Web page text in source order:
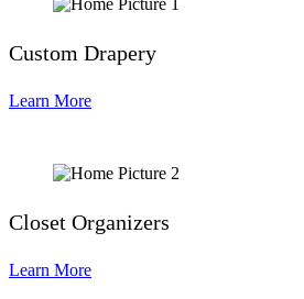
Custom Drapery
Learn More
Closet Organizers
Learn More